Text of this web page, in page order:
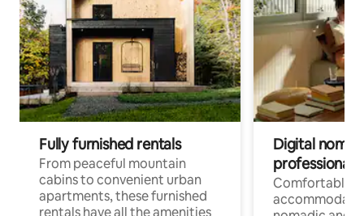
Fully furnished rentals
From peaceful mountain
cabins to convenient urban
apartments, these furnished
rentals have all the amenities
Digital
professionals
Comfortable